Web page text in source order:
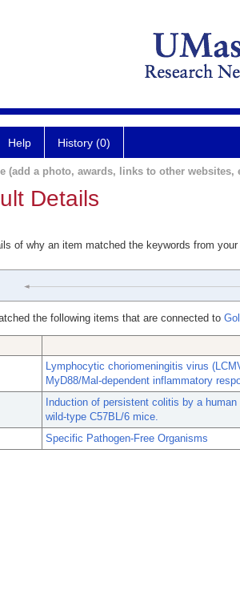
Help History (0)
(add a photo, awards, links to other websites,
Details
of why an item matched the keywords from
the following items that are connected to
Lymphocytic choriomeningitis virus
MyD88/Mal-dependent inflammatory
Induction of persistent colitis by a
wild-type C57BL/6 mice.
Specific Pathogen-Free Organisms